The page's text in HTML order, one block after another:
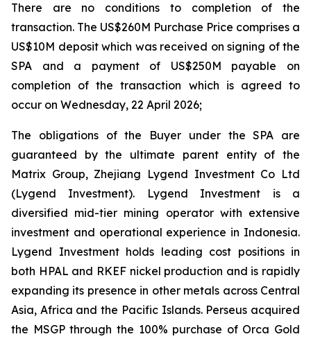
There are no conditions to completion of the
transaction. The US$260M Purchase Price comprises a
US$10M deposit which was received on signing of the
SPA and a payment of US$250M payable on
completion of the transaction which is agreed to
occur on Wednesday, 22 April 2026;
The obligations of the Buyer under the SPA are
guaranteed by the ultimate parent entity of the
Matrix Group, Zhejiang Lygend Investment Co Ltd
(Lygend Investment). Lygend Investment is a
diversified mid-tier mining operator with extensive
investment and operational experience in Indonesia.
Lygend Investment holds leading cost positions in
both HPAL and RKEF nickel production and is rapidly
expanding its presence in other metals across Central
Asia, Africa and the Pacific Islands. Perseus acquired
the MSGP through the 100% purchase of Orca Gold